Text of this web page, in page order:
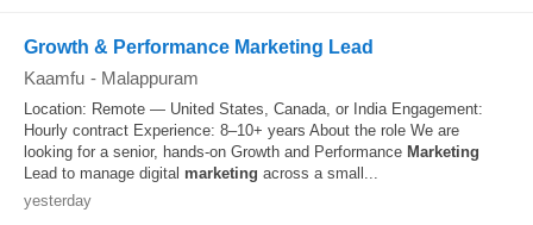
Growth & Performance Marketing Lead
Kaamfu - Malappuram
Location: Remote — United States, Canada, or India Engagement:
Hourly contract Experience: 8–10+ years About the role We are
looking for a senior, hands-on Growth and Performance Marketing
Lead to manage digital marketing across a small...
yesterday